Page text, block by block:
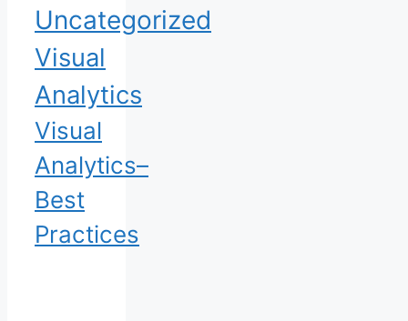
Uncategorized
Visual
Analytics
Visual
Analytics–
Best
Practices